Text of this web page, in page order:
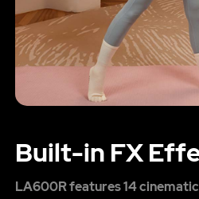
Built-in FX
LA600R features 14